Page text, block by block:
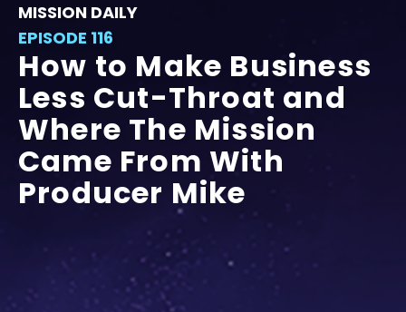
MISSION DAILY
EPISODE 116
How to Make Business
Less Cut-Throat and
Where The Mission
Came From With
Producer Mike